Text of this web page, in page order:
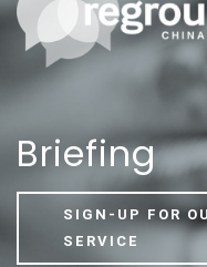
Briefing
SIGN-UP FOR
SERVICE